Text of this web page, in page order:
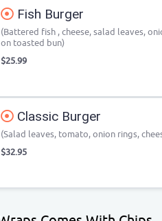
Fish Burger
(Battered fish , cheese, salad leaves,
on toasted bun)
$25.99
Classic Burger
(Salad leaves, tomato, onion rings,
$32.95